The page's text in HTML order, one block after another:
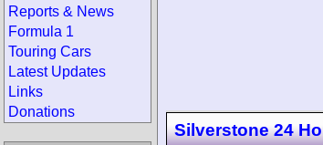
Silverstone 24
Reports & News
Formula 1
Touring Cars
Latest Updates
Links
Donations